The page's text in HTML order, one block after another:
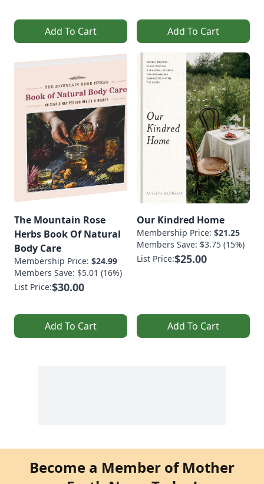
Add To Cart Add To Cart
The Mountain Rose
Herbs Book Of Natural
Body Care
Membership Price: $24.99
Members Save: $5.01 (16%)
List Price:$30.00
Add To Cart
Our Kindred Home
Membership Price: $21.25
Members Save: $3.75 (15%)
List Price:$25.00
Add To Cart
Become a Member of Mother